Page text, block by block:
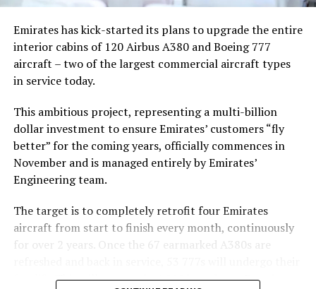
V Postelji not only showcases Nika Zorjan’s musical
prowess but also pays homage to the Maldives’ timeless
allure and cultural richness. The video has resonated
deeply with audiences, garnering praise for its artistic
vision and the mesmerising beauty of the Maldivian
landscape. The lush greenery, crystal-clear waters, and
pristine beaches depicted in the video create a sense of
paradise that complements the song’s evocative lyrics.
As viewers continue to immerse themselves in the
captivating visuals and emotive melodies of V Postelji, it
reinforces the Maldives’ reputation as a destination
where natural beauty and tranquility converge
effortlessly. Nika Zorjan’s collaboration with Niko Karo
Emirates has kick-started its plans to upgrade the entire
interior cabins of 120 Airbus A380 and Boeing 777
aircraft – two of the largest commercial aircraft types
in service today.
This ambitious project, representing a multi-billion
dollar investment to ensure Emirates’ customers “fly
better” for the coming years, officially commences in
November and is managed entirely by Emirates’
Engineering team.
The target is to completely retrofit four Emirates
aircraft from start to finish every month, continuously
for over 2 years. Once the 67 earmarked A380s are
facelift. This will see nearly 4,000 brand new Premium